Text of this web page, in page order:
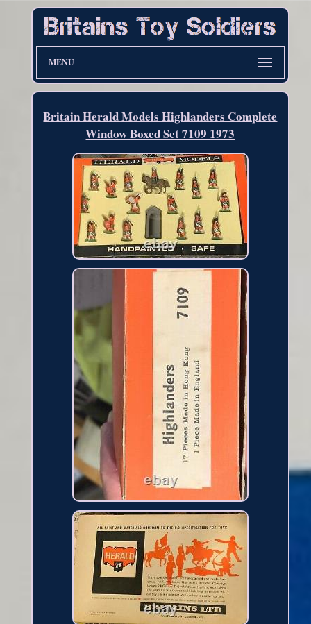
MENU
Britain Herald Models Highlanders Complete
Window Boxed Set 7109 1973